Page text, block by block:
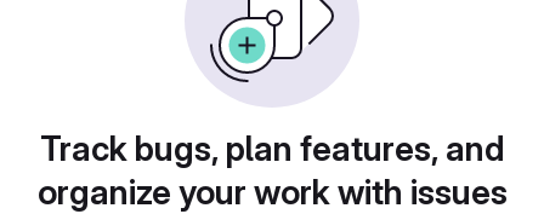
Track bugs, plan features, and
organize your work with issues